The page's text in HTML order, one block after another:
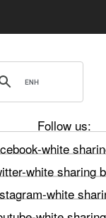
Follow us: